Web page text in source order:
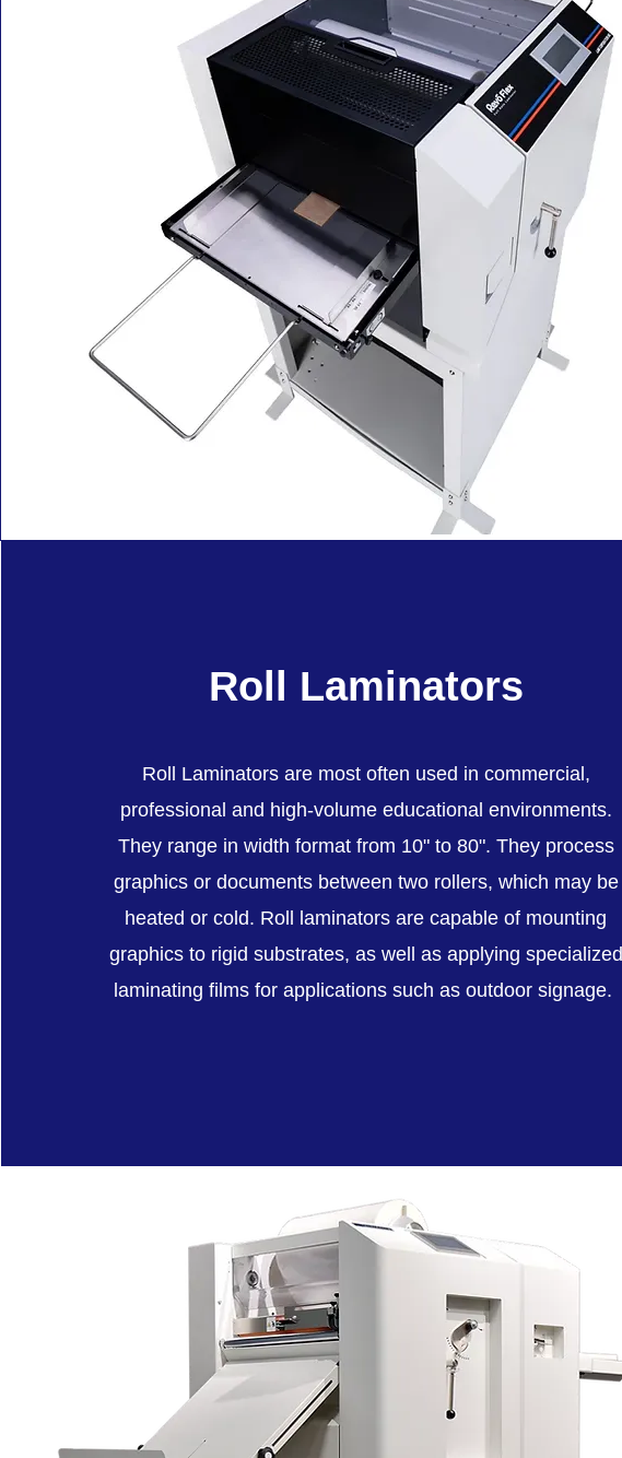
Roll Laminators
Roll Laminators are most often used in commercial,
professional and high-volume educational environments.
They range in width format from 10" to 80". They process
graphics or documents between two rollers, which may be
heated or cold. Roll laminators are capable of mounting
graphics to rigid substrates, as well as applying specialized
laminating films for applications such as outdoor signage.